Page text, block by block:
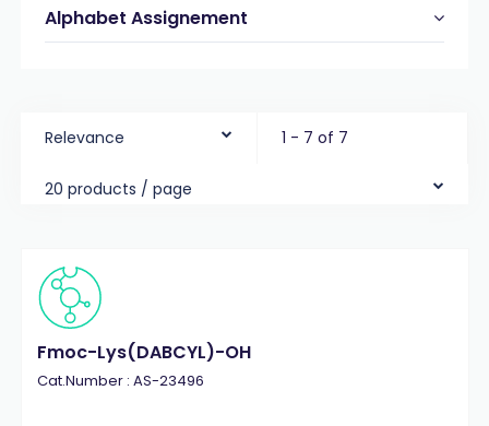
Alphabet Assignement
Relevance 1 - 7 of 7
20 products / page
Fmoc-Lys(DABCYL)-OH
Cat.Number : AS-23496